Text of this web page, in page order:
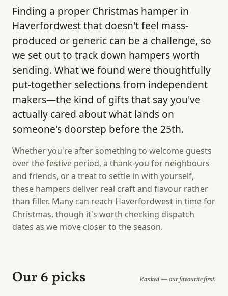
Finding a proper Christmas hamper in
Haverfordwest that doesn't feel mass-
produced or generic can be a challenge, so
we set out to track down hampers worth
sending. What we found were thoughtfully
put-together selections from independent
makers—the kind of gifts that say you've
actually cared about what lands on
someone's doorstep before the 25th.
Whether you're after something to welcome guests
over the festive period, a thank-you for neighbours
and friends, or a treat to settle in with yourself,
these hampers deliver real craft and flavour rather
than filler. Many can reach Haverfordwest in time for
Christmas, though it's worth checking dispatch
dates as we move closer to the season.
Our 6 picks Ranked — our favourite first.